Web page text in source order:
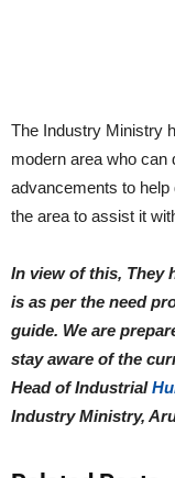
The Industry Ministry
modern area who can
advancements to
the area to assist it
In view of this, They
is as per the need
guide. We are
stay aware of the
Head of Industrial
Industry Ministry,